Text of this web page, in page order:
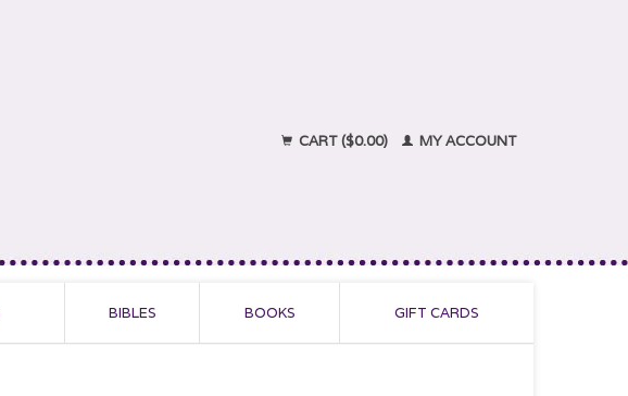
CART ($0.00) MY ACCOUNT
BIBLES BOOKS GIFT CARDS